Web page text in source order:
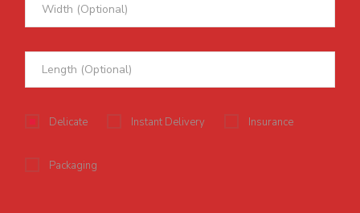
Delicate Instant Delivery Insurance
Packaging